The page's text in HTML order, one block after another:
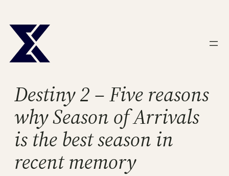
to
content
Destiny 2 – Five reasons
why Season of Arrivals
is the best season in
recent memory